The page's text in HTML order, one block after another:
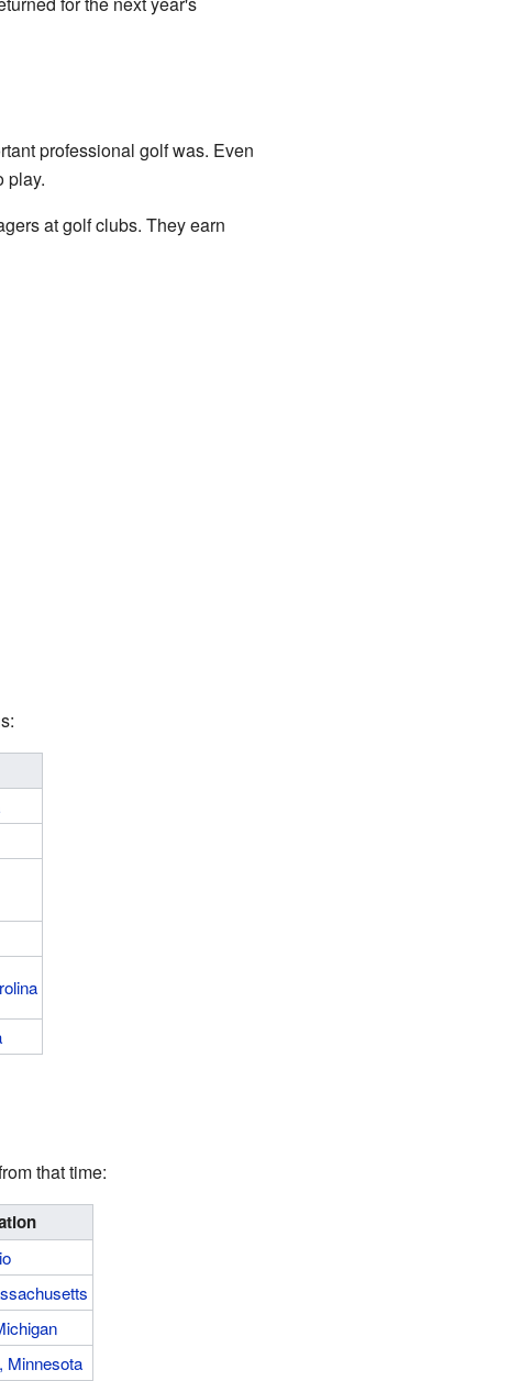
professional golf was. Even
play.
at golf clubs. They earn
that time:
Minnesota